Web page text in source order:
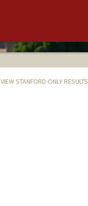
VIEW STANFORD-ONLY RESULTS